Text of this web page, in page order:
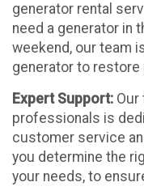
generator rental
need a generator in
weekend, our team
generator to restore
Expert Support: Our
professionals is
customer service
you determine the
your needs, to